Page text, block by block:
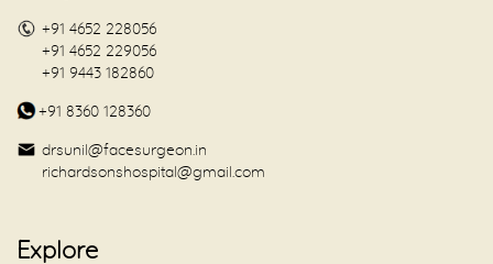
+91 4652 228056
+91 4652 229056
+91 9443 182860
+91 8360 128360
drsunil@facesurgeon.in
richardsonshospital@gmail.com
Explore